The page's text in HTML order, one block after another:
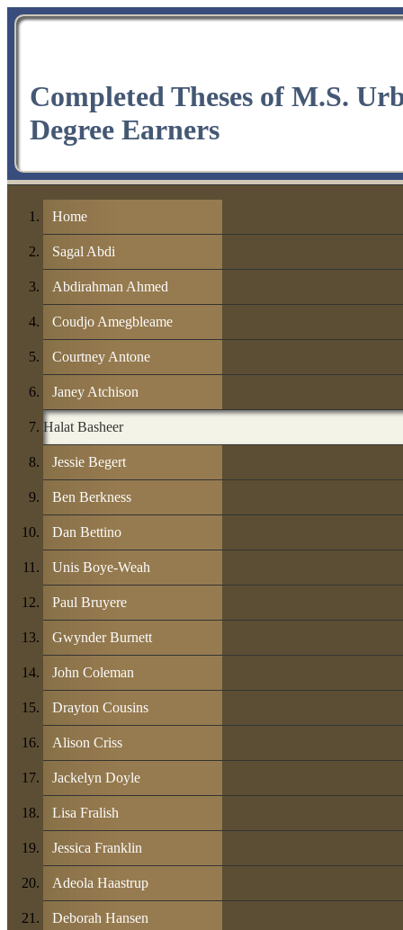
Completed Theses of M.S.
Degree Earners
Home
Sagal Abdi
Abdirahman Ahmed
Coudjo Amegbleame
Courtney Antone
Janey Atchison
Halat Basheer
Jessie Begert
Ben Berkness
Dan Bettino
Unis Boye-Weah
Paul Bruyere
Gwynder Burnett
John Coleman
Drayton Cousins
Alison Criss
Jackelyn Doyle
Lisa Fralish
Jessica Franklin
Adeola Haastrup
Deborah Hansen